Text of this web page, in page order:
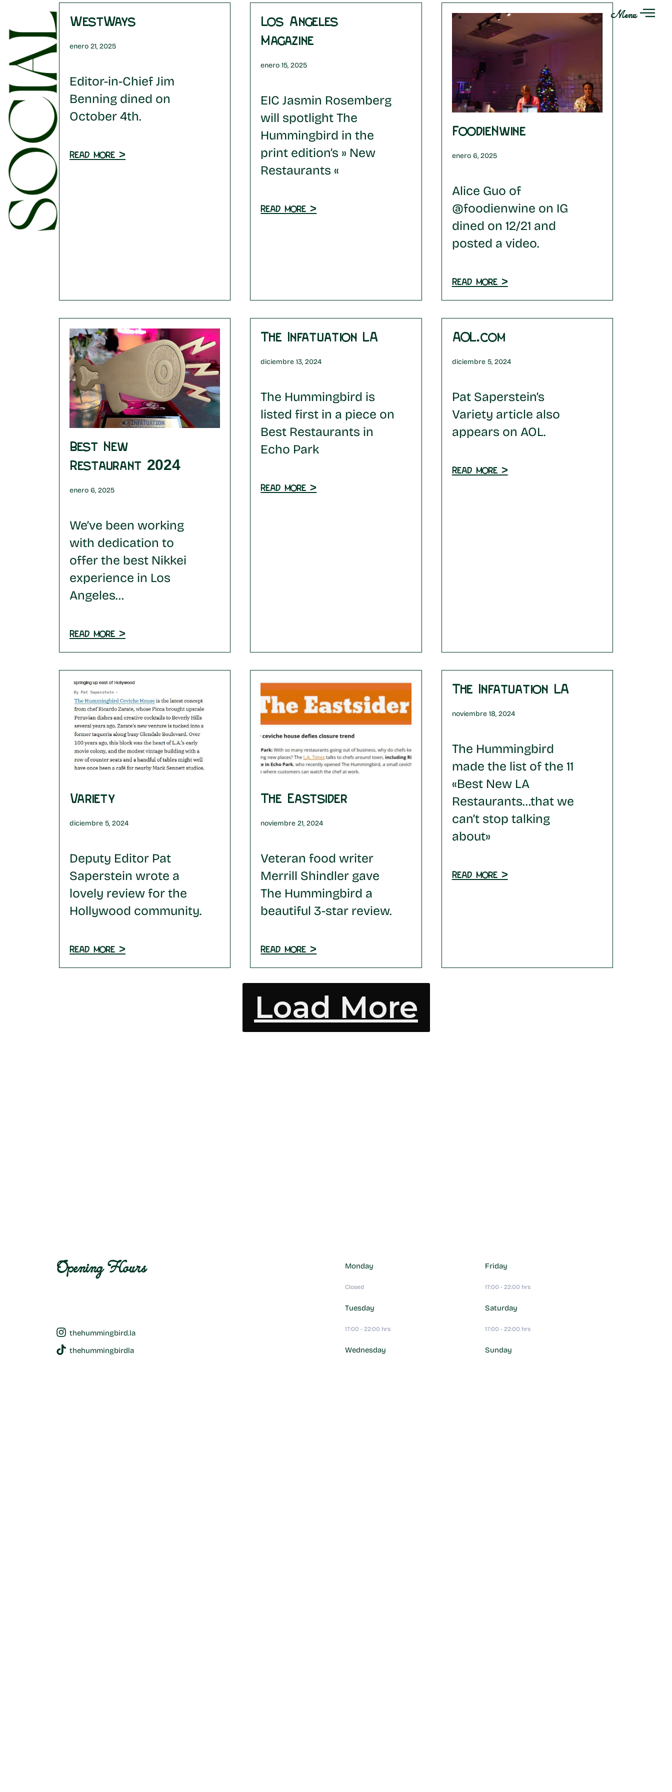
Menu
WestWays
enero 21, 2025
Editor-in-Chief Jim
Benning dined on
October 4th.
Read more >
Los Angeles
Magazine
enero 15, 2025
EIC Jasmin Rosemberg
will spotlight The
Hummingbird in the
print edition’s » New
Restaurants «
Read more >
FoodieNwine
enero 6, 2025
Alice Guo of
@foodienwine on IG
dined on 12/21 and
posted a video.
Read more >
Best New
Restaurant 2024
enero 6, 2025
We’ve been working
with dedication to
offer the best Nikkei
experience in Los
Angeles…
Read more >
The Infatuation LA
diciembre 13, 2024
The Hummingbird is
listed first in a piece on
Best Restaurants in
Echo Park
Read more >
AOL.com
diciembre 5, 2024
Pat Saperstein’s
Variety article also
appears on AOL.
Read more >
Variety
diciembre 5, 2024
Deputy Editor Pat
Saperstein wrote a
lovely review for the
Hollywood community.
Read more >
The Eastsider
noviembre 21, 2024
Veteran food writer
Merrill Shindler gave
The Hummingbird a
beautiful 3-star review.
Read more >
The Infatuation LA
noviembre 18, 2024
The Hummingbird
made the list of the 11
«Best New LA
Restaurants…that we
can’t stop talking
about»
Read more >
Load More
Opening Hours
thehummingbird.la
thehummingbirdla
Monday
Closed
Tuesday
17:00 - 22:00 hrs
Wednesday
Friday
17:00 - 22:00 hrs
Saturday
17:00 - 22:00 hrs
Sunday